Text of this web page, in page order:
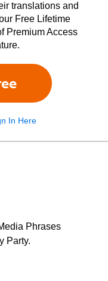
translations and
Free Lifetime
Premium Access
In Here
Phrases
Party.